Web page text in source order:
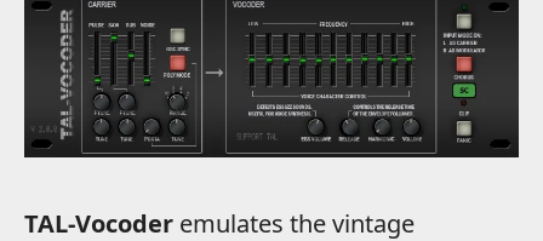
TAL-Vocoder emulates the vintage